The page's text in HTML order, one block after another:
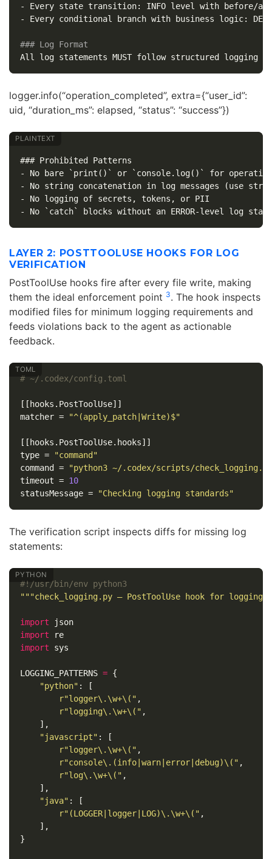
-
- Every conditional branch with business logic:
### Log Format
logger.info(“operation_completed”, extra={“user_id”:
uid, “duration_ms”: elapsed, “status”: “success”})
### Prohibited Patterns
- No bare `print()` or `console.log()` for
- No string concatenation in log messages (use
- No logging of secrets, tokens, or PII
LAYER 2: POSTTOOLUSE HOOKS FOR LOG
VERIFICATION
PostToolUse hooks fire after every file write, making
them the ideal enforcement point 3. The hook inspects
modified files for minimum logging requirements and
feeds violations back to the agent as actionable
feedback.
# ~/.codex/config.toml
[[hooks.PostToolUse]]
matcher = "^(apply_patch|Write)$"
[[hooks.PostToolUse.hooks]]
type =
"command"
command
=
"python3 ~/.codex/scripts/
timeout = 10
statusMessage = "Checking logging standards"
The verification script inspects diffs for missing log
statements:
"""check_logging.py — PostToolUse hook for logging
import
json
import
re
import
sys
LOGGING_PATTERNS = {
"python" :
[
r"logger\.\w+\(" ,
r"logging\.\w+\(" ,
],
"javascript" :
[
r"logger\.\w+\(" ,
r"console\.(info|warn|error|debug)\(" ,
r"log\.\w+\(" ,
],
"java" :
[
r"(LOGGER|logger|LOG)\.\w+\(" ,
],
}